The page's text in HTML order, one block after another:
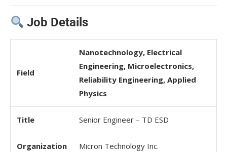
Job Details
Field
Nanotechnology, Electrical
Engineering, Microelectronics,
Reliability Engineering, Applied
Physics
Title Senior Engineer – TD ESD
Organization Micron Technology Inc.